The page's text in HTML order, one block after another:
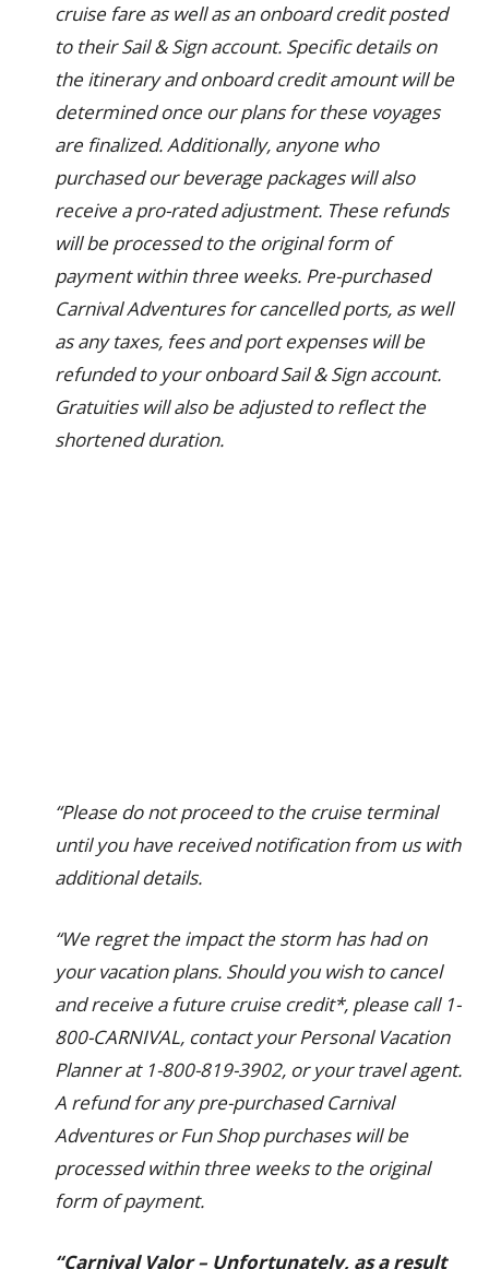
cruise fare as well as an onboard credit posted
to their Sail & Sign account. Specific details on
the itinerary and onboard credit amount will be
determined once our plans for these voyages
are finalized. Additionally, anyone who
purchased our beverage packages will also
receive a pro-rated adjustment. These refunds
will be processed to the original form of
payment within three weeks. Pre-purchased
Carnival Adventures for cancelled ports, as well
as any taxes, fees and port expenses will be
refunded to your onboard Sail & Sign account.
Gratuities will also be adjusted to reflect the
shortened duration.
“Please do not proceed to the cruise terminal
until you have received notification from us with
additional details.
“We regret the impact the storm has had on
your vacation plans. Should you wish to cancel
and receive a future cruise credit*, please call 1-
800-CARNIVAL, contact your Personal Vacation
Planner at 1-800-819-3902, or your travel agent.
A refund for any pre-purchased Carnival
Adventures or Fun Shop purchases will be
processed within three weeks to the original
form of payment.
“Carnival Valor – Unfortunately, as a result